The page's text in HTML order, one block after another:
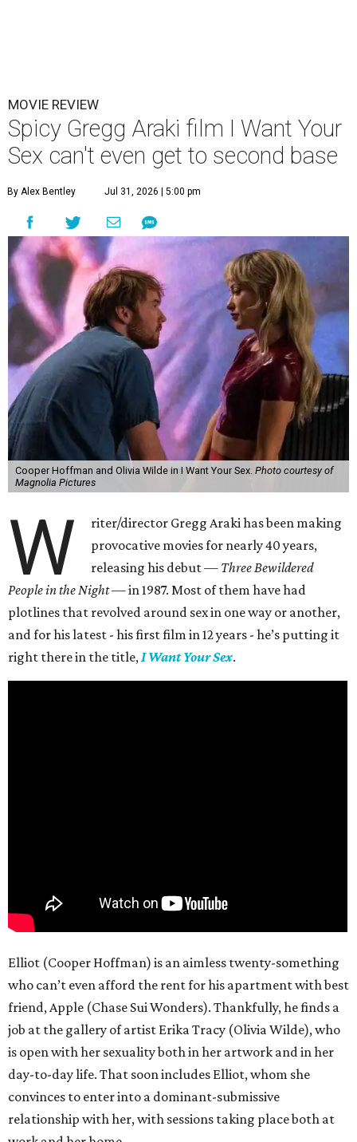
MOVIE REVIEW
Spicy Gregg Araki film I Want Your
Sex can't even get to second base
By Alex Bentley Jul 31, 2026 | 5:00 pm
Cooper Hoffman and Olivia Wilde in I Want Your Sex. Photo courtesy of
Magnolia Pictures
W
riter/director Gregg Araki has been making
provocative movies for nearly 40 years,
releasing his debut — Three Bewildered
People in the Night —in 1987. Most of them have had
plotlines that revolved around sex in one way or another,
and for his latest - his first film in 12 years - he’s putting it
right there in the title,I Want Your Sex.
Elliot (Cooper Hoffman) is an aimless twenty-something
who can’t even afford the rent for his apartment with best
friend, Apple (Chase Sui Wonders). Thankfully, he finds a
job at the gallery of artist Erika Tracy (Olivia Wilde), who
is open with her sexuality both in her artwork and in her
day-to-day life. That soon includes Elliot, whom she
convinces to enter into a dominant-submissive
relationship with her, with sessions taking place both at